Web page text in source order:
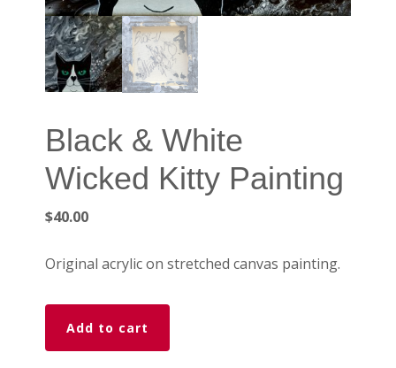
Black & White
Wicked Kitty Painting
$40.00
Original acrylic on stretched canvas painting.
Black
White
Add to cart